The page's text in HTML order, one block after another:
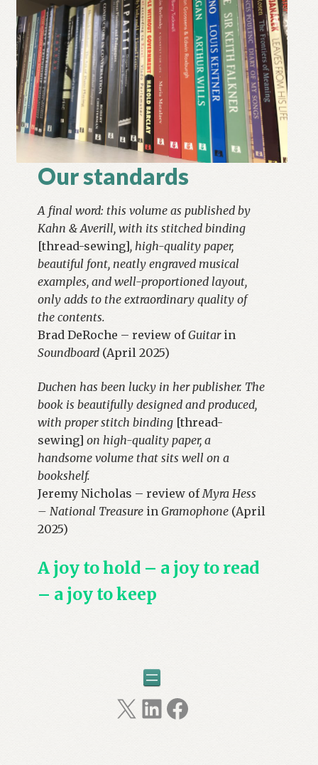
Our standards
A final word: this volume as published by
Kahn & Averill, with its stitched binding
[thread-sewing], high-quality paper,
beautiful font, neatly engraved musical
examples, and well-proportioned layout,
only adds to the extraordinary quality of
the contents.
Brad DeRoche – review ofGuitarin
Soundboard (April 2025)
Duchen has been lucky in her publisher. The
book is beautifully designed and produced,
with proper stitch binding [thread-
sewing]on high-quality paper, a
handsome volume that sits well on a
bookshelf.
Jeremy Nicholas – review of Myra Hess
– National Treasure inGramophone (April
2025)
A joy to hold – a joy to read
– a joy to keep
X LinkedIn
Facebook